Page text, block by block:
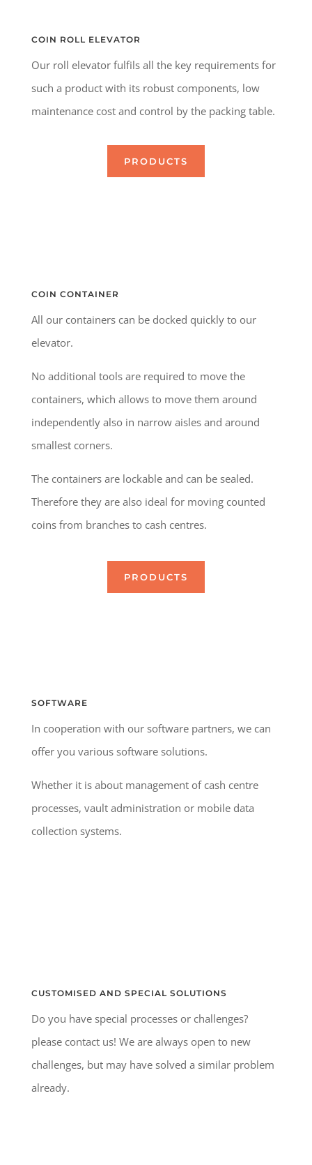
COIN ROLL ELEVATOR
Our roll elevator fulfils all the key requirements for
such a product with its robust components, low
maintenance cost and control by the packing table.
PRODUCTS
COIN CONTAINER
All our containers can be docked quickly to our
elevator.
No additional tools are required to move the
containers, which allows to move them around
independently also in narrow aisles and around
smallest corners.
The containers are lockable and can be sealed.
Therefore they are also ideal for moving counted
coins from branches to cash centres.
PRODUCTS
SOFTWARE
In cooperation with our software partners, we can
offer you various software solutions.
Whether it is about management of cash centre
processes, vault administration or mobile data
collection systems.
CUSTOMISED AND SPECIAL SOLUTIONS
Do you have special processes or challenges?
please contact us! We are always open to new
challenges, but may have solved a similar problem
already.